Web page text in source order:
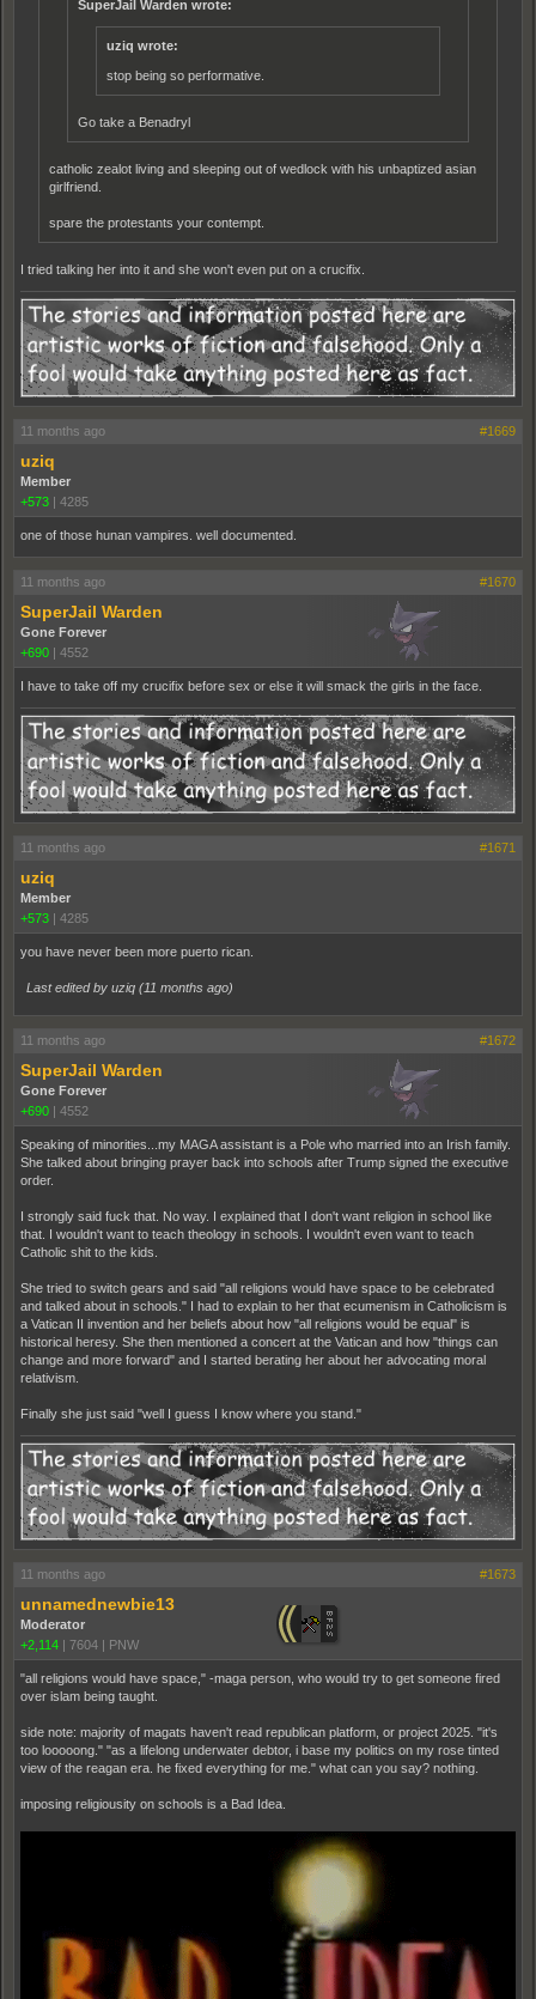
SuperJail Warden wrote:
uziq wrote:
stop being so performative.
Go take a Benadryl
catholic zealot living and sleeping out of wedlock with his unbaptized asian
girlfriend.
spare the protestants your contempt.
I tried talking her into it and she won't even put on a crucifix.
11 months ago #1669
uziq
Member
+573 | 4285
one of those hunan vampires. well documented.
11 months ago #1670
SuperJail Warden
Gone Forever
+690 | 4552
I have to take off my crucifix before sex or else it will smack the girls in the face.
11 months ago #1671
uziq
Member
+573 | 4285
you have never been more puerto rican.
Last edited by uziq (11 months ago)
11 months ago #1672
SuperJail Warden
Gone Forever
+690 | 4552
Speaking of minorities...my MAGA assistant is a Pole who married into an Irish family.
She talked about bringing prayer back into schools after Trump signed the executive
order.
I strongly said fuck that. No way. I explained that I don't want religion in school like
that. I wouldn't want to teach theology in schools. I wouldn't even want to teach
Catholic shit to the kids.
She tried to switch gears and said "all religions would have space to be celebrated
and talked about in schools." I had to explain to her that ecumenism in Catholicism is
a Vatican II invention and her beliefs about how "all religions would be equal" is
historical heresy. She then mentioned a concert at the Vatican and how "things can
change and more forward" and I started berating her about her advocating moral
relativism.
Finally she just said "well I guess I know where you stand."
11 months ago #1673
unnamednewbie13
Moderator
+2,114
7604 PNW
"all religions would have space," -maga person, who would try to get someone fired
over islam being taught.
side note: majority of magats haven't read republican platform, or project 2025. "it's
too looooong." "as a lifelong underwater debtor, i base my politics on my rose tinted
view of the reagan era. he fixed everything for me." what can you say? nothing.
imposing religiousity on schools is a Bad Idea.